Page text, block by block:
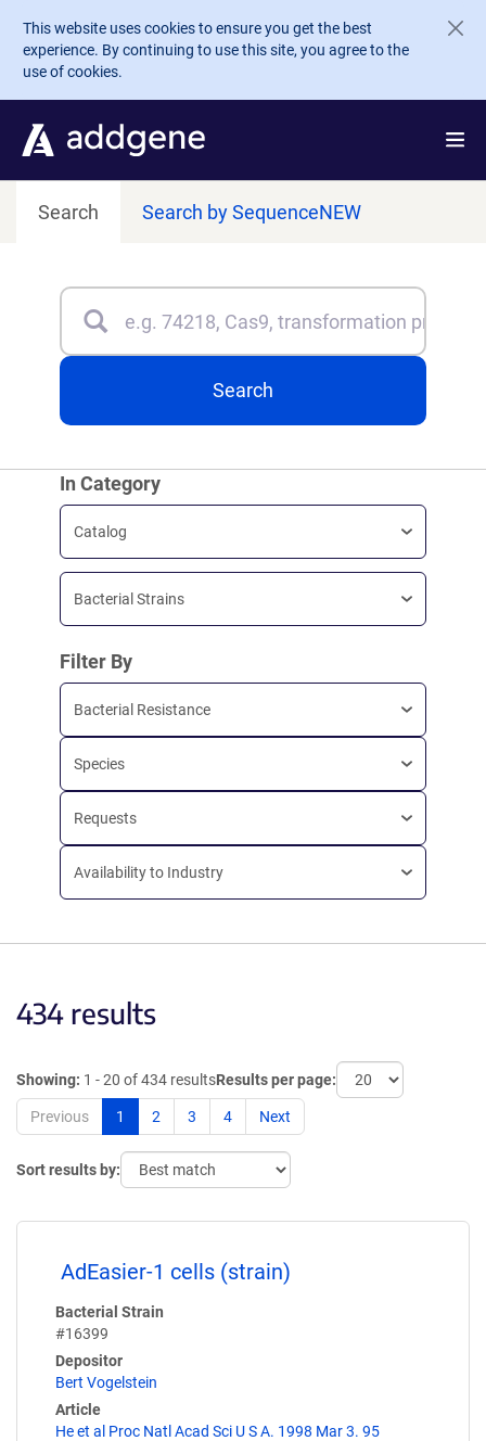
Skip to main content
This website uses cookies to ensure you get the best
experience. By continuing to use this site, you agree to the
use of cookies.
Search Search by SequenceNEW
Search
Search
In Category
Catalog
Bacterial Strains
Filter By
Bacterial Resistance
Species
Requests
Availability to Industry
434 results
Showing: 1 - 20 of 434 resultsResults per page:
Previous 1 2 3 4 Next
Sort results by:
AdEasier-1 cells (strain)
Bacterial Strain
#16399
Depositor
Bert Vogelstein
Article
He et al Proc Natl Acad Sci U S A. 1998 Mar 3. 95